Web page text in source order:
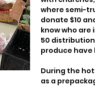
where semi-
donate $10
know who are
50
produce
During the
as a